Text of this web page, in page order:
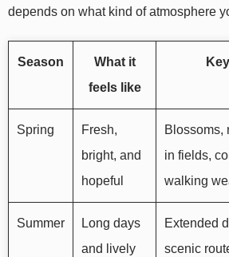
depends on what kind of atmosphere
Season
What it
feels like
Spring
Fresh,
bright, and
hopeful
Blossoms,
in fields,
walking
Summer
Long days
and lively
Extended
scenic